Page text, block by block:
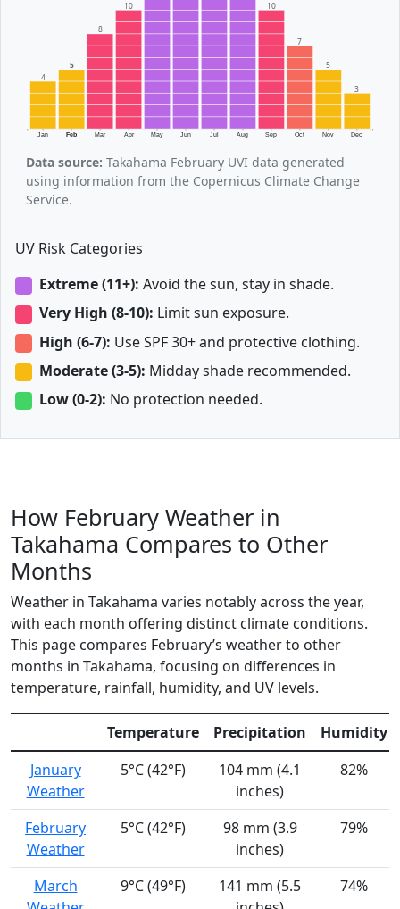
Jan Feb Mar Apr May Jun Jul Aug Sep Oct Nov Dec
4
5
8
10 10
7
5
3
Data source: Takahama February UVI data generated
using information from the Copernicus Climate Change
Service.
UV Risk Categories
Extreme (11+): Avoid the sun, stay in shade.
Very High (8-10): Limit sun exposure.
High (6-7): Use SPF 30+ and protective clothing.
Moderate (3-5): Midday shade recommended.
Low (0-2): No protection needed.
How February Weather in
Takahama Compares to Other
Months
Weather in Takahama varies notably across the year,
with each month offering distinct climate conditions.
This page compares February’s weather to other
months in Takahama, focusing on differences in
temperature, rainfall, humidity, and UV levels.
Temperature Precipitation
Humidity
January
Weather
5°C (42°F)
104 mm (4.1
inches)
82%
February
Weather
5°C (42°F)
98 mm (3.9
inches)
79%
March
9°C (49°F)
141 mm (5.5
74%